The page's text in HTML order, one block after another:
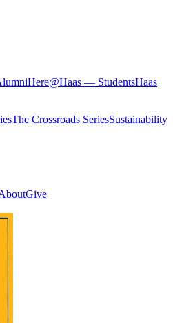
Here@Haas — StudentsHaas
The Crossroads SeriesSustainability
Give